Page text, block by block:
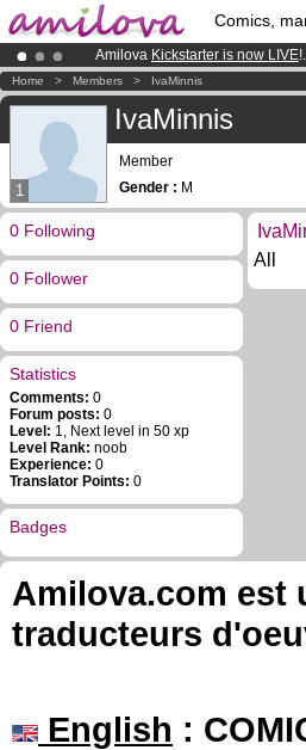
Comics,
Amilova Kickstarter is now LIVE!.
Already 100000membersand
Premium membership from3.95
Home > Members > IvaMinnis
1
IvaMinnis
Member
Gender : M
0 Following
0 Follower
0 Friend
Statistics
Comments: 0
Forum posts: 0
Level: 1, Next level in 50 xp
Level Rank: noob
Experience: 0
Translator Points: 0
Badges
All
Amilova.com est
traducteurs
English :